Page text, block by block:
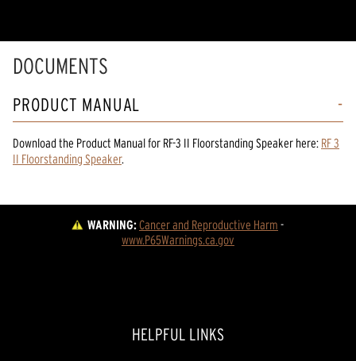
DOCUMENTS
PRODUCT MANUAL
Download the Product Manualfor RF-3 II Floorstanding Speaker here: RF 3
II Floorstanding Speaker.
WARNING:Cancer and Reproductive Harm -
www.P65Warnings.ca.gov
HELPFUL LINKS